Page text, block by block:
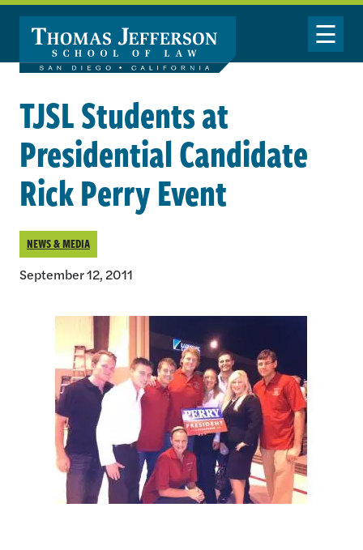
Skip to main content
Toggle
TJSL Students at
Presidential Candidate
Rick Perry Event
NEWS & MEDIA
September 12, 2011